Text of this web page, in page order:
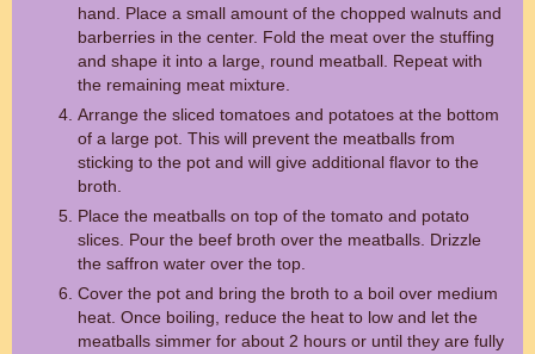
hand. Place a small amount of the chopped walnuts and
barberries in the center. Fold the meat over the stuffing
and shape it into a large, round meatball. Repeat with
the remaining meat mixture.
Arrange the sliced tomatoes and potatoes at the bottom
of a large pot. This will prevent the meatballs from
sticking to the pot and will give additional flavor to the
broth.
Place the meatballs on top of the tomato and potato
slices. Pour the beef broth over the meatballs. Drizzle
the saffron water over the top.
Cover the pot and bring the broth to a boil over medium
heat. Once boiling, reduce the heat to low and let the
meatballs simmer for about 2 hours or until they are fully